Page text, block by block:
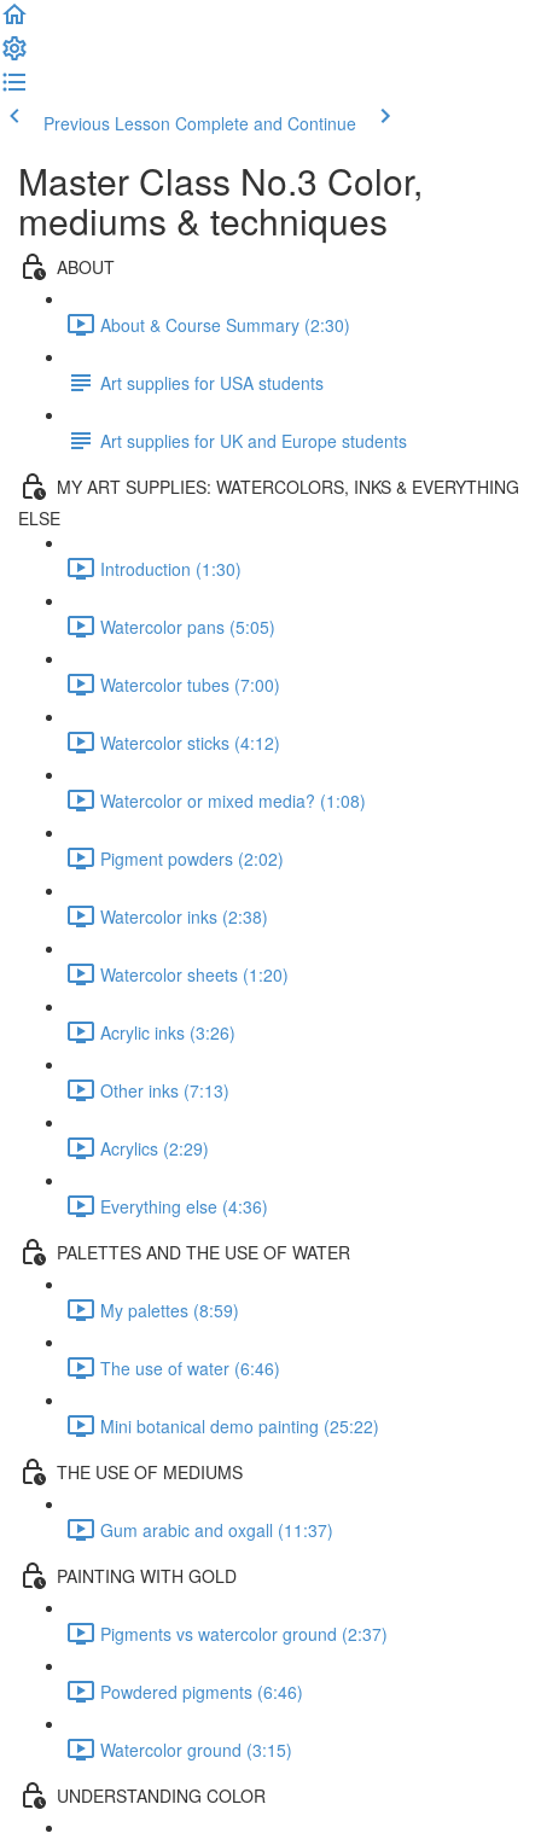
Previous Lesson Complete and Continue
Master Class No.3 Color,
mediums & techniques
ABOUT
About & Course Summary (2:30)
Art supplies for USA students
Art supplies for UK and Europe students
MY ART SUPPLIES: WATERCOLORS, INKS & EVERYTHING
ELSE
Introduction (1:30)
Watercolor pans (5:05)
Watercolor tubes (7:00)
Watercolor sticks (4:12)
Watercolor or mixed media? (1:08)
Pigment powders (2:02)
Watercolor inks (2:38)
Watercolor sheets (1:20)
Acrylic inks (3:26)
Other inks (7:13)
Acrylics (2:29)
Everything else (4:36)
PALETTES AND THE USE OF WATER
My palettes (8:59)
The use of water (6:46)
Mini botanical demo painting (25:22)
THE USE OF MEDIUMS
Gum arabic and oxgall (11:37)
PAINTING WITH GOLD
Pigments vs watercolor ground (2:37)
Powdered pigments (6:46)
Watercolor ground (3:15)
UNDERSTANDING COLOR